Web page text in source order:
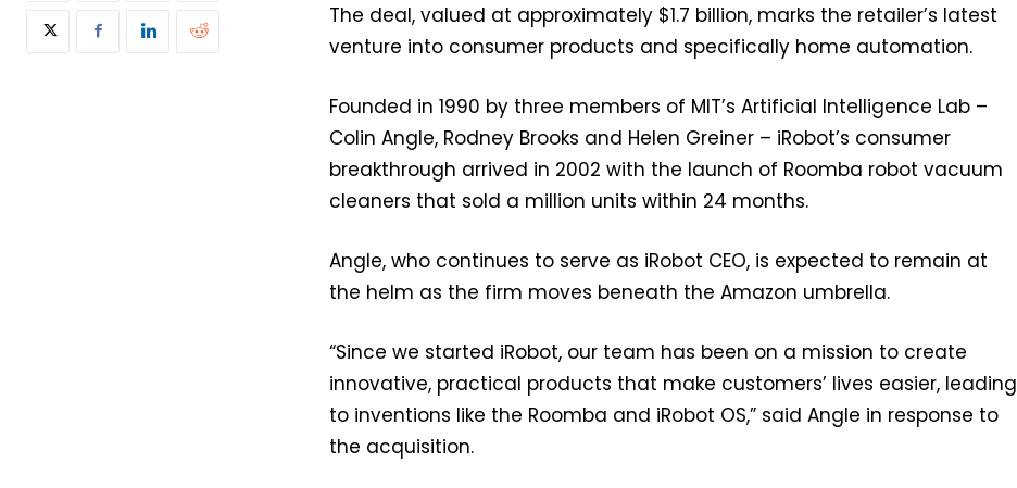
The deal, valued at approximately $1.7 billion, marks the retailer’s latest
venture into consumer products and specifically home automation.
Founded in 1990 by three members of MIT’s Artificial Intelligence Lab –
Colin Angle, Rodney Brooks and Helen Greiner – iRobot’s consumer
breakthrough arrived in 2002 with the launch of Roomba robot vacuum
cleaners that sold a million units within 24 months.
Angle, who continues to serve as iRobot CEO, is expected to remain at
the helm as the firm moves beneath the Amazon umbrella.
“Since we started iRobot, our team has been on a mission to create
innovative, practical products that make customers’ lives easier, leading
to inventions like the Roomba and iRobot OS,” said Angle in response to
the acquisition.